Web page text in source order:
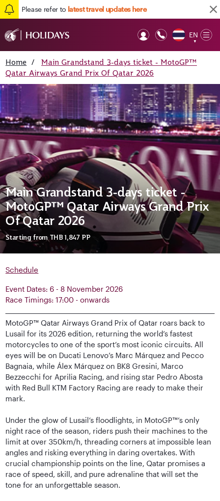
Please refer to latest travel updates here
EN
▼
Home /
Main Grandstand 3-days ticket - MotoGP™
Qatar Airways Grand Prix Of Qatar 2026
Main Grandstand 3-days ticket -
MotoGP™ Qatar Airways Grand Prix
Of Qatar 2026
Starting fromTHB 1,847 PP
Schedule
Event Dates: 6 - 8 November 2026
Race Timings: 17:00 - onwards
MotoGP™ Qatar Airways Grand Prix of Qatar roars back to
Lusail for its 2026 edition, returning the world’s fastest
motorcycles to one of the sport’s most iconic circuits. All
eyes will be on Ducati Lenovo’s Marc Márquez and Pecco
Bagnaia, while Álex Márquez on BK8 Gresini, Marco
Bezzecchi for Aprilia Racing, and rising star Pedro Abosta
with Red Bull KTM Factory Racing are ready to make their
mark.
Under the glow of Lusail’s floodlights, in MotoGP™’s only
night race of the season, riders push their machines to the
limit at over 350km/h, threading corners at impossible lean
angles and risking everything in daring overtakes. With
crucial championship points on the line, Qatar promises a
race of speed, skill, and pure adrenaline that will set the
tone for an unforgettable season.